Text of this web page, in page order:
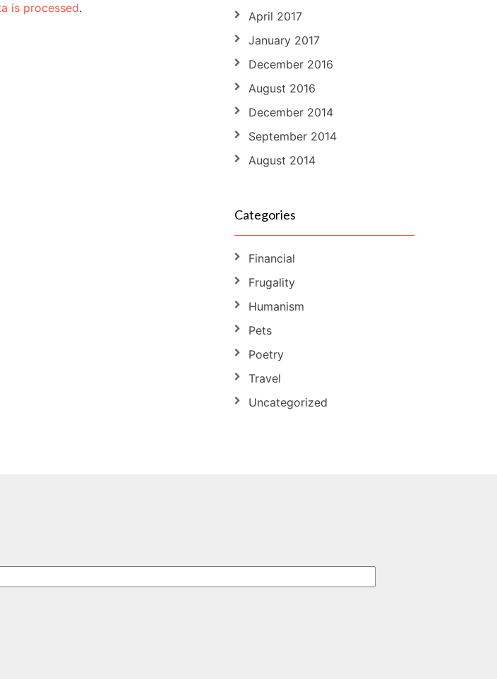
is processed.
April 2017
January 2017
December 2016
August 2016
December 2014
September 2014
August 2014
Categories
Financial
Frugality
Humanism
Pets
Poetry
Travel
Uncategorized